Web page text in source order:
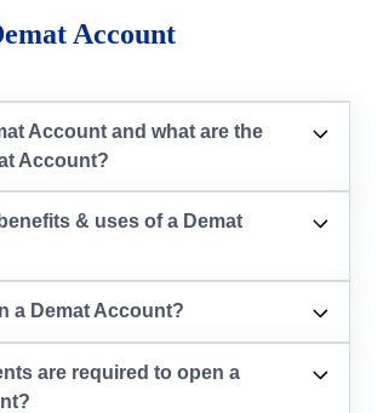
Account
Account and what are the
Account?
& uses of a Demat
a Demat Account?
are required to open a